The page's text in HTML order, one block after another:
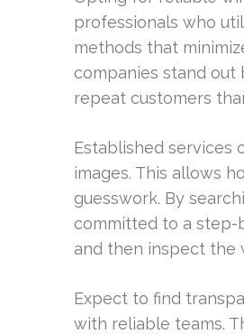
professionals who
methods that
companies stand out
repeat customers
Established services
images. This allows
guesswork. By
committed to a step-
and then inspect the
Expect to find
with reliable teams.